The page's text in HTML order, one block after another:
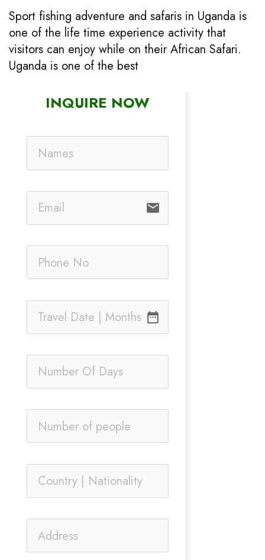
Sport fishing adventure and safaris in Uganda is
one of the life time experience activity that
visitors can enjoy while on their African Safari.
Uganda is one of the best
INQUIRE NOW
email
date_range